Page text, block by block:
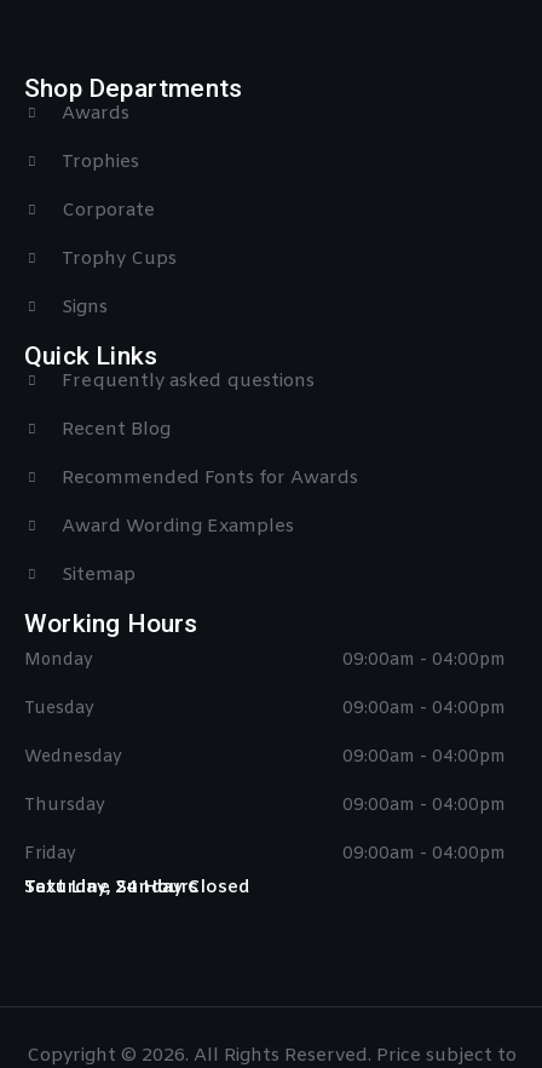
Shop Departments
Awards
Trophies
Corporate
Trophy Cups
Signs
Quick Links
Frequently asked questions
Recent Blog
Recommended Fonts for Awards
Award Wording Examples
Sitemap
Working Hours
Monday
Tuesday
Wednesday
Thursday
Friday
09:00am - 04:00pm
09:00am - 04:00pm
09:00am - 04:00pm
09:00am - 04:00pm
09:00am - 04:00pm
Saturday, Sunday Closed
Text Line 24 Hours
Copyright © 2026. All Rights Reserved. Price subject to